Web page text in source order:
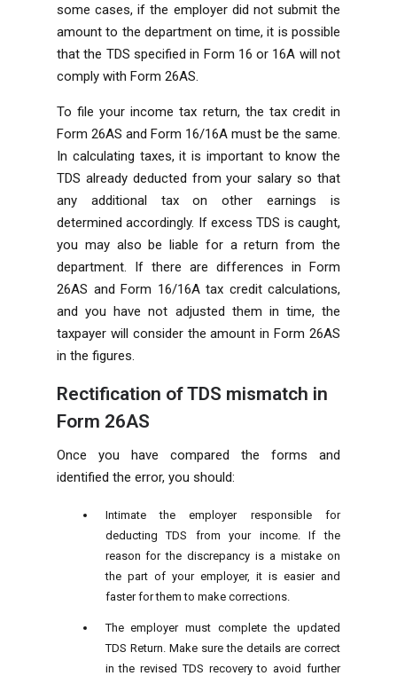
some cases, if the employer did not submit the
amount to the department on time, it is possible
that the TDS specified in Form 16 or 16A will not
comply with Form 26AS.
To file your income tax return, the tax credit in
Form 26AS and Form 16/16A must be the same.
In calculating taxes, it is important to know the
TDS already deducted from your salary so that
any additional tax on other earnings is
determined accordingly. If excess TDS is caught,
you may also be liable for a return from the
department. If there are differences in Form
26AS and Form 16/16A tax credit calculations,
and you have not adjusted them in time, the
taxpayer will consider the amount in Form 26AS
in the figures.
Rectification of TDS mismatch in
Form 26AS
Once you have compared the forms and
identified the error, you should:
Intimate the employer responsible for
deducting TDS from your income. If the
reason for the discrepancy is a mistake on
the part of your employer, it is easier and
faster for them to make corrections.
The employer must complete the updated
TDS Return. Make sure the details are correct
in the revised TDS recovery to avoid further